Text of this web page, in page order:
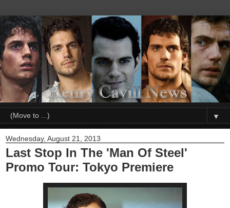
▼
Wednesday, August 21, 2013
Last Stop In The 'Man Of Steel'
Promo Tour: Tokyo Premiere